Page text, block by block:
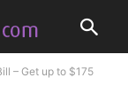
– Get up to $175